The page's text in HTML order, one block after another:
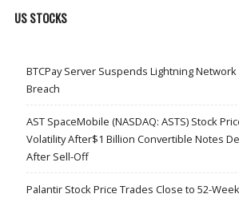
US STOCKS
BTCPay Server Suspends Lightning
Breach
AST SpaceMobile (NASDAQ: ASTS) Stock
Volatility After$1 Billion Convertible Notes
After Sell-Off
Palantir Stock Price Trades Close to 52-